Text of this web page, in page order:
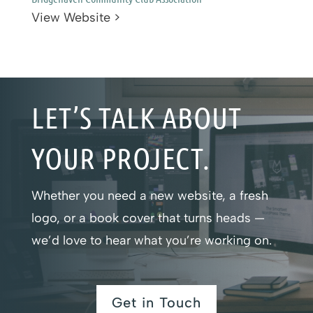
View Website >
LET’S TALK ABOUT
YOUR PROJECT.
Whether you need a new website, a fresh
logo, or a book cover that turns heads —
we’d love to hear what you’re working on.
Get in Touch